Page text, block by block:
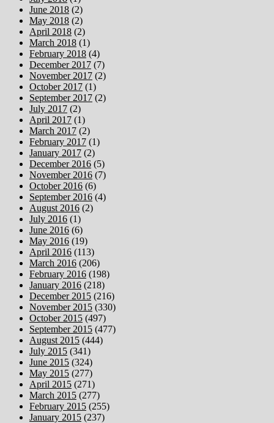
June 2018 (2)
May 2018 (2)
April 2018 (2)
March 2018 (1)
February 2018 (4)
December 2017 (7)
November 2017 (2)
October 2017 (1)
September 2017 (2)
July 2017 (2)
April 2017 (1)
March 2017 (2)
February 2017 (1)
January 2017 (2)
December 2016 (5)
November 2016 (7)
October 2016 (6)
September 2016 (4)
August 2016 (2)
July 2016 (1)
June 2016 (6)
May 2016 (19)
April 2016 (113)
March 2016 (206)
February 2016 (198)
January 2016 (218)
December 2015 (216)
November 2015 (330)
October 2015 (497)
September 2015 (477)
August 2015 (444)
July 2015 (341)
June 2015 (324)
May 2015 (277)
April 2015 (271)
March 2015 (277)
February 2015 (255)
January 2015 (237)